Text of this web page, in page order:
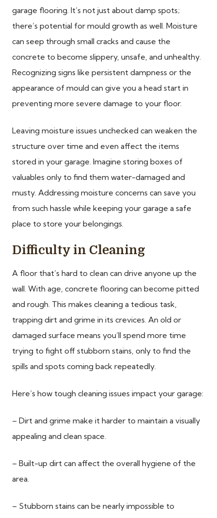
garage flooring. It’s not just about damp spots;
there’s potential for mould growth as well. Moisture
can seep through small cracks and cause the
concrete to become slippery, unsafe, and unhealthy.
Recognizing signs like persistent dampness or the
appearance of mould can give you a head start in
preventing more severe damage to your floor.
Leaving moisture issues unchecked can weaken the
structure over time and even affect the items
stored in your garage. Imagine storing boxes of
valuables only to find them water-damaged and
musty. Addressing moisture concerns can save you
from such hassle while keeping your garage a safe
place to store your belongings.
Difficulty in Cleaning
A floor that’s hard to clean can drive anyone up the
wall. With age, concrete flooring can become pitted
and rough. This makes cleaning a tedious task,
trapping dirt and grime in its crevices. An old or
damaged surface means you’ll spend more time
trying to fight off stubborn stains, only to find the
spills and spots coming back repeatedly.
Here’s how tough cleaning issues impact your garage:
– Dirt and grime make it harder to maintain a visually
appealing and clean space.
– Built-up dirt can affect the overall hygiene of the
area.
– Stubborn stains can be nearly impossible to